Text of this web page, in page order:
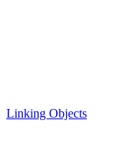
Linking Objects